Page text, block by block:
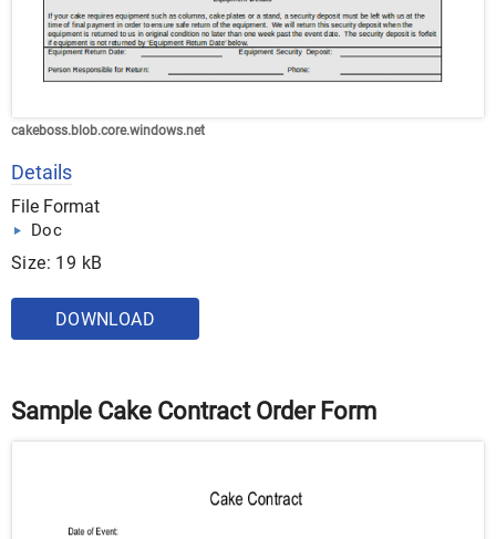
cakeboss.blob.core.windows.net
Details
File Format
Doc
Size: 19 kB
DOWNLOAD
Sample Cake Contract Order Form